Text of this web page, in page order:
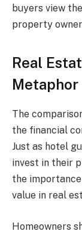
buyers view
property
Real
Metaphor
The
the financial
Just as hotel
invest in their
the
value in real
Homeowners